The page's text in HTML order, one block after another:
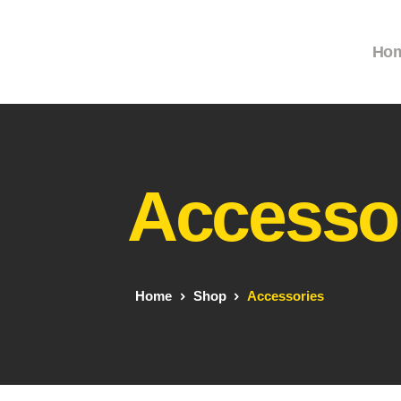
Home Shop Accessories